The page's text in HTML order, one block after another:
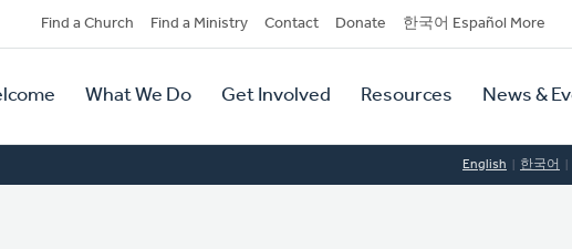
Find a Church Find a Ministry Contact Donate 한국어 Español More
What We Do Get Involved Resources News &
English 한국어